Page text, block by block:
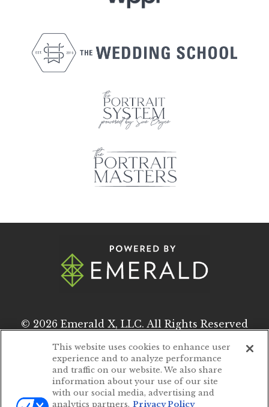
© 2026 Emerald X, LLC. All Rights Reserved
ABOUT CAREERS
AUTHORIZED SERVICE PROVIDERS
This website uses cookies to enhance user
experience and to analyze performance
and traffic on our website. We also share
information about your use of our site
with our social media, advertising and
analytics partners. Privacy Policy